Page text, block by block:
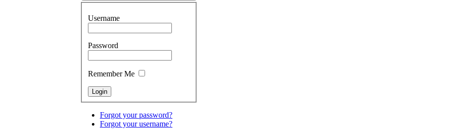
Username
Password
Remember Me
Forgot your password?
Forgot your username?